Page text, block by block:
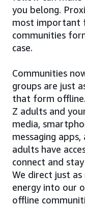
you belong.
most important
communities
case.
Communities
groups are just
that form
Z adults and
media,
messaging
adults have
connect and
We direct just
energy into our
offline